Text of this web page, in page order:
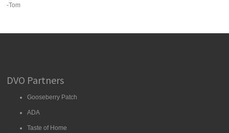
-Tom
DVO Partners
Gooseberry Patch
ADA
Taste of Home